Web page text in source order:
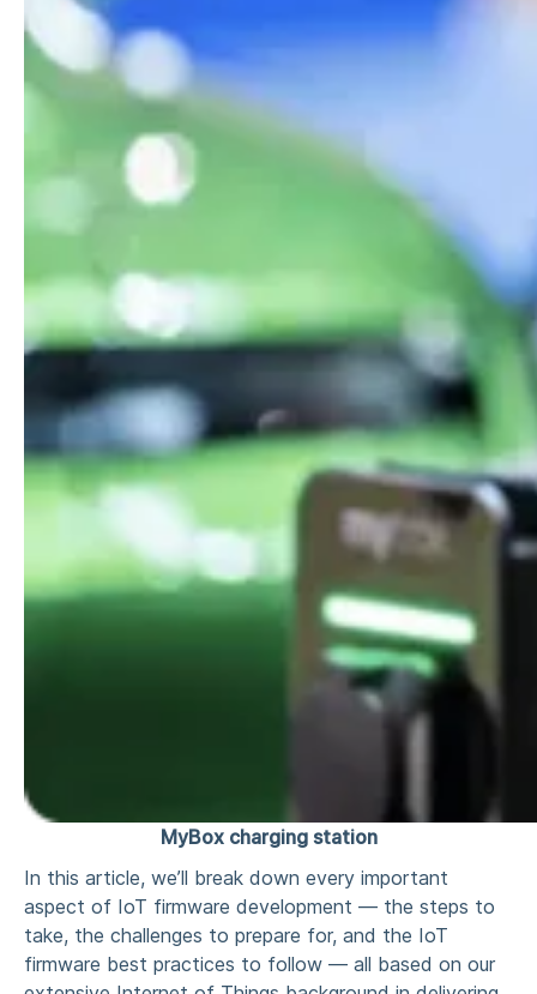
MyBox charging station
In this article, we’ll break down every important
aspect of IoT firmware development — the steps to
take, the challenges to prepare for, and the IoT
firmware best practices to follow — all based on our